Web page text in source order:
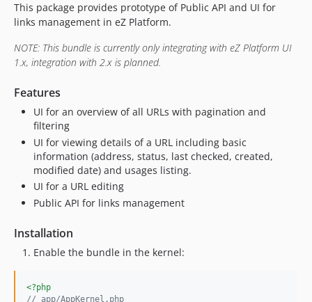
This package provides prototype of Public API and UI for
links management in eZ Platform.
NOTE: This bundle is currently only integrating with eZ Platform UI
1.x, integration with 2.x is planned.
Features
UI for an overview of all URLs with pagination and
filtering
UI for viewing details of a URL including basic
information (address, status, last checked, created,
modified date) and usages listing.
UI for a URL editing
Public API for links management
Installation
Enable the bundle in the kernel:
<?php
// app/AppKernel.php